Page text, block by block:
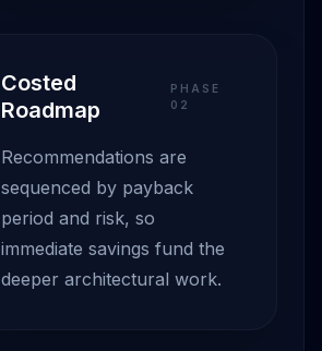
Costed
Roadmap
PHASE
0 2
Recommendations are
sequenced by payback
period and risk, so
immediate savings fund the
deeper architectural work.